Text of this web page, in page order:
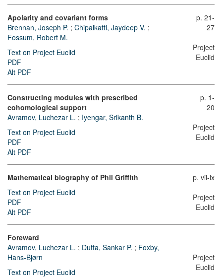
Apolarity and covariant forms
Brennan, Joseph P. ; Chipalkatti, Jaydeep V. ;
Fossum, Robert M.
Text on Project Euclid
PDF
Alt PDF
p. 21-
27
Project
Euclid
Constructing modules with prescribed
cohomological support
Avramov, Luchezar L. ; Iyengar, Srikanth B.
Text on Project Euclid
PDF
Alt PDF
p. 1-
20
Project
Euclid
Mathematical biography of Phil Griffith
Text on Project Euclid
PDF
Alt PDF
p. vii-ix
Project
Euclid
Foreward
Avramov, Luchezar L. ; Dutta, Sankar P. ; Foxby,
Hans-Bjørn
Text on Project Euclid
Project
Euclid